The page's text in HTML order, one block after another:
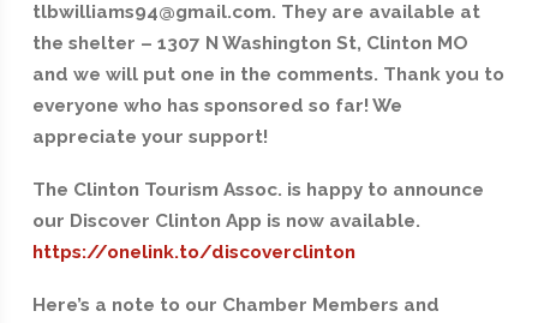
tlbwilliams94@gmail.com. They are available at
the shelter – 1307 N Washington St, Clinton MO
and we will put one in the comments. Thank you to
everyone who has sponsored so far! We
appreciate your support!
The Clinton Tourism Assoc. is happy to announce
our Discover Clinton App is now available.
https://onelink.to/discoverclinton
Here’s a note to our Chamber Members and